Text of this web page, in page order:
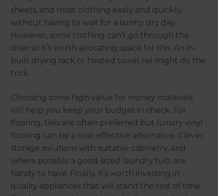
sheets, and most clothing easily and quickly,
without having to wait for a sunny dry day.
However, some clothing can’t go through the
drier so it’s worth allocating space for this. An in-
built drying rack or heated towel rail might do the
trick.
Choosing some high value for money materials
will help you keep your budget in check. For
flooring, tiles are often preferred but luxury vinyl
flooring can be a cost-effective alternative. Clever
storage solutions with suitable cabinetry, and
where possible a good-sized laundry tub, are
handy to have. Finally, it’s worth investing in
quality appliances that will stand the test of time.